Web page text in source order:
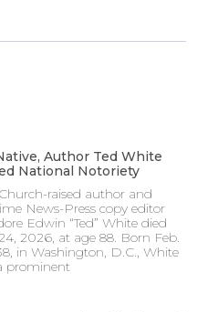
Author Ted White
National Notoriety
raised author and
News-Press copy editor
Edwin “Ted” White died
2026, at age 88. Born Feb.
in Washington, D.C., White
prominent